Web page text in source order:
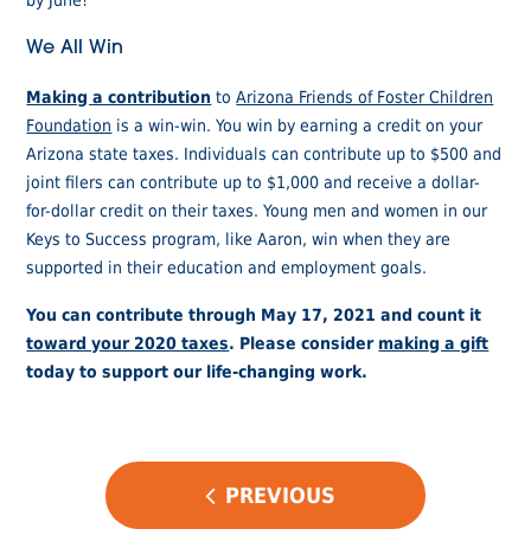
We All Win
Making a contribution toArizona Friends of Foster Children
Foundation is a win-win. You win by earning a credit on your
Arizona state taxes. Individuals can contribute up to $500 and
joint filers can contribute up to $1,000 and receive a dollar-
for-dollar credit on their taxes. Young men and women in our
Keys to Success program, like Aaron, win when they are
supported in their education and employment goals.
You can contribute through May 17, 2021 and count it
toward your 2020 taxes. Please considermaking a gift
today to support our life-changing work.
NAVIGATION
PREVIOUS